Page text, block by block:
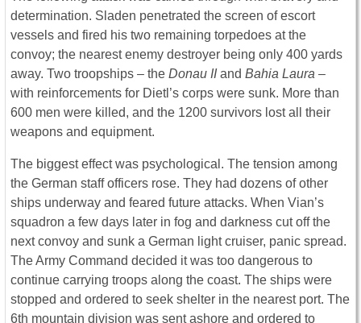
determination. Sladen penetrated the screen of escort
vessels and fired his two remaining torpedoes at the
convoy; the nearest enemy destroyer being only 400 yards
away. Two troopships – the Donau IIand Bahia Laura –
with reinforcements for Dietl’s corps were sunk. More than
600 men were killed, and the 1200 survivors lost all their
weapons and equipment.
The biggest effect was psychological. The tension among
the German staff officers rose. They had dozens of other
ships underway and feared future attacks. When Vian’s
squadron a few days later in fog and darkness cut off the
next convoy and sunk a German light cruiser, panic spread.
The Army Command decided it was too dangerous to
continue carrying troops along the coast. The ships were
stopped and ordered to seek shelter in the nearest port. The
6th mountain division was sent ashore and ordered to